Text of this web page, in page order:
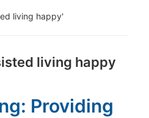
living happy'
living happy
Providing